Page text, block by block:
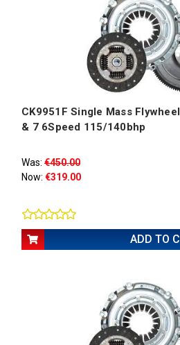
CK9951F Single Mass
& 7 6Speed 115/140bhp
Was: €450.00
Now: €319.00
ADD TO